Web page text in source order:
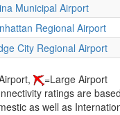
Municipal Airport
Regional Airport
City Regional Airport
=Large Airport
ratings are
as well as